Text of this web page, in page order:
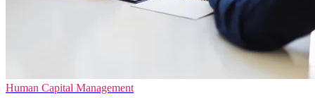
Human Capital Management